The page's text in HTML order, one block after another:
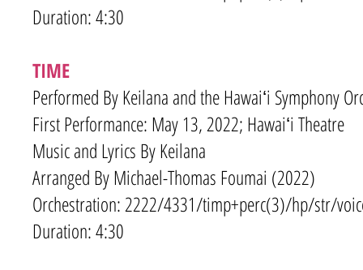
Duration: 4:30
TIME
Performed By Keilana and the Hawaiʻi Symphony
First Performance: May 13, 2022; Hawaiʻi Theatre
Music and Lyrics ByKeilana
Arranged By Michael-Thomas Foumai (2022)
Orchestration: 2222/4331/timp+perc(3)/hp/str/
Duration: 4:30